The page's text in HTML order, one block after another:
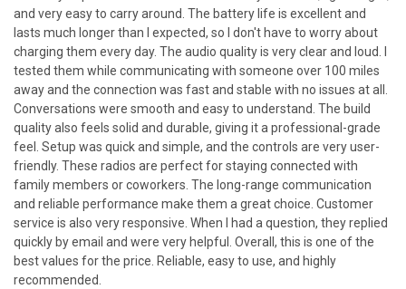
and very easy to carry around. The battery life is excellent and
lasts much longer than I expected, so I don't have to worry about
charging them every day. The audio quality is very clear and loud. I
tested them while communicating with someone over 100 miles
away and the connection was fast and stable with no issues at all.
Conversations were smooth and easy to understand. The build
quality also feels solid and durable, giving it a professional-grade
feel. Setup was quick and simple, and the controls are very user-
friendly. These radios are perfect for staying connected with
family members or coworkers. The long-range communication
and reliable performance make them a great choice. Customer
service is also very responsive. When I had a question, they replied
quickly by email and were very helpful. Overall, this is one of the
best values for the price. Reliable, easy to use, and highly
recommended.